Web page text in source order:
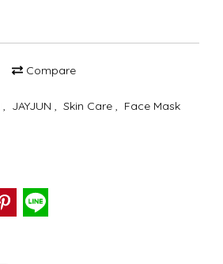
Compare
, JAYJUN , Skin Care , Face Mask